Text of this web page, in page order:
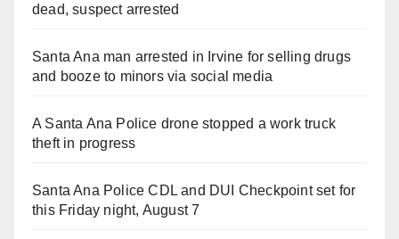
dead, suspect arrested
Santa Ana man arrested in Irvine for selling drugs
and booze to minors via social media
A Santa Ana Police drone stopped a work truck
theft in progress
Santa Ana Police CDL and DUI Checkpoint set for
this Friday night, August 7